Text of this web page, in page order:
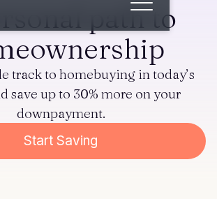
& Lenders
path to
track to homebuying in today’s
save up to 30% more on your
downpayment.
Start Saving